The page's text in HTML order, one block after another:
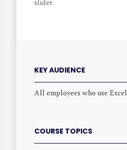
KEY AUDIENCE
All employees who use Excel
COURSE TOPICS